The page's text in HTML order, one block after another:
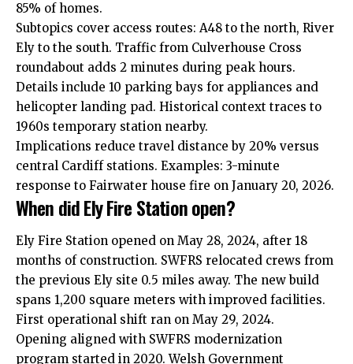
85% of homes.
Subtopics cover access routes: A48 to the north, River
Ely to the south. Traffic from Culverhouse Cross
roundabout adds 2 minutes during peak hours.
Details include 10 parking bays for appliances and
helicopter landing pad. Historical context traces to
1960s temporary station nearby.
Implications reduce travel distance by 20% versus
central Cardiff stations. Examples: 3-minute
response to Fairwater house fire on January 20, 2026.
When did Ely Fire Station open?
Ely Fire Station opened on May 28, 2024, after 18
months of construction. SWFRS relocated crews from
the previous Ely site 0.5 miles away. The new build
spans 1,200 square meters with improved facilities.
First operational shift ran on May 29, 2024.
Opening aligned with SWFRS modernization
program started in 2020. Welsh Government